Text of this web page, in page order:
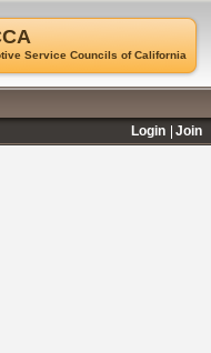
Service Councils of California
Login
Join